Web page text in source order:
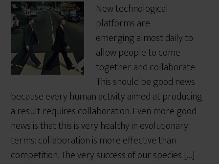
New technological
platforms are
emerging almost daily to
allow people to come
together and collaborate.
This should be good news
because every human activity aimed at producing
a result requires collaboration. Even more good
news is that this is very healthy in evolutionary
terms: collaboration is more effective than
competition. The very success of our species […]